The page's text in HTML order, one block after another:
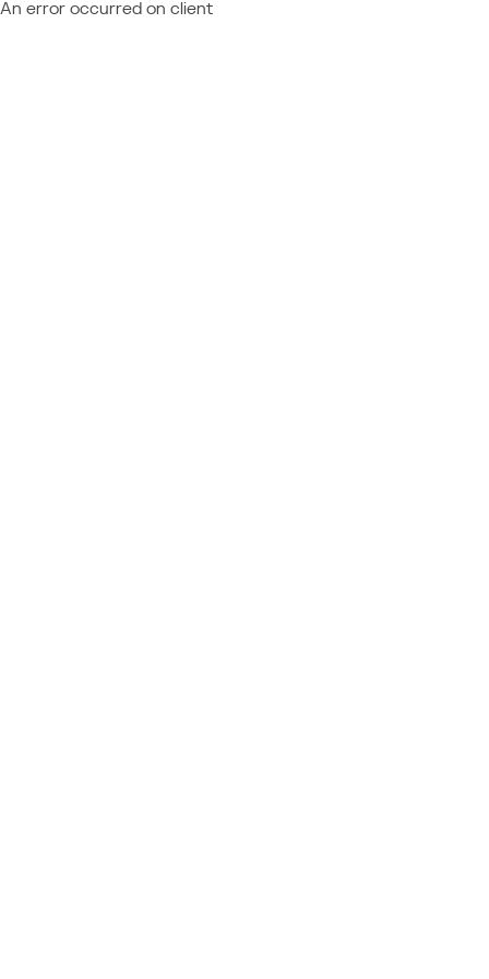
An error occurred on client